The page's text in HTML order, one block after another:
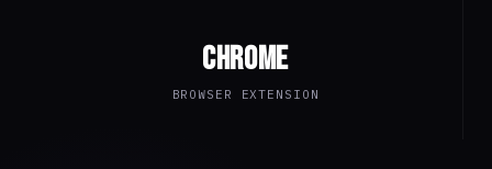
Chrome
BROWSER EXTENSION